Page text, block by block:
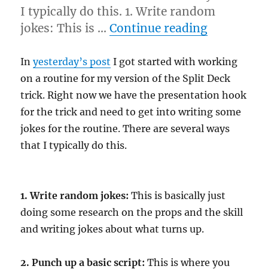
I typically do this. 1. Write random
jokes: This is …Continue reading“Ripping
Inyesterday’s post I got started with working
on a routine for my version of the Split Deck
trick. Right now we have the presentation hook
for the trick and need to get into writing some
jokes for the routine. There are several ways
that I typically do this.
1. Write random jokes: This is basically just
doing some research on the props and the skill
and writing jokes about what turns up.
2. Punch up a basic script: This is where you